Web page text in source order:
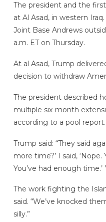
The president and the
at Al Asad, in western
Joint Base Andrews
a.m. ET on Thursday.
At al Asad, Trump
decision to withdraw
The president described
multiple six-month
according to a pool report.
Trump said: “They said
more time?’ I said,
You’ve had enough time.’
The work fighting the
said. “We’ve knocked
silly.”